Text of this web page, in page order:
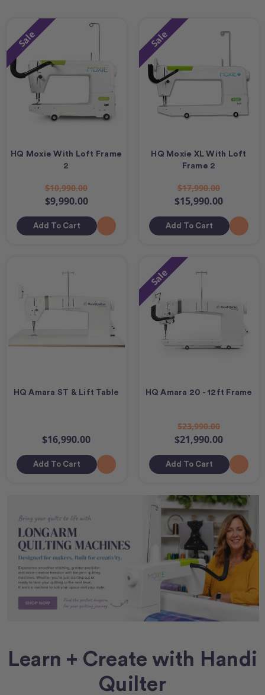
Sale
HQ Moxie With Loft Frame
2
$10,990.00
$9,990.00
Add To Cart
Sale
HQ Moxie XL With Loft
Frame 2
$17,990.00
$15,990.00
Add To Cart
HQ Amara ST & Lift Table
$16,990.00
Add To Cart
Sale
HQ Amara 20 - 12ft Frame
$23,990.00
$21,990.00
Add To Cart
Learn + Create with Handi
Quilter